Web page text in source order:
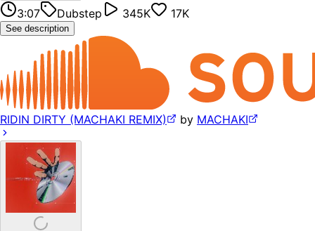
3:07 Dubstep 345K 17K
See description
RIDIN DIRTY (MACHAKI REMIX) by MACHAKI